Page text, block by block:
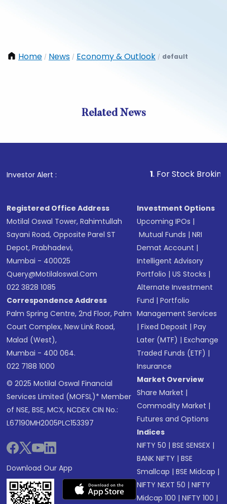
Home / News / Economy & Outlook / default
Related News
Investor Alert : . For Stock Broking,
Registered Office Address
Motilal Oswal Tower, Rahimtullah
Sayani Road, Opposite Parel ST
Depot, Prabhadevi,
Mumbai - 400025
Query@motilaloswal.com
022 3828 1085
Correspondence Address
Palm Spring Centre, 2nd Floor, Palm
Court Complex, New Link Road,
Malad (West),
Mumbai - 400 064.
022 7188 1000
© 2025 Motilal Oswal Financial
Services Limited (MOFSL)* Member
of NSE, BSE, MCX, NCDEX CIN No.:
L67190MH2005PLC153397
Download Our App
Investment Options
Upcoming IPOs |
Mutual Funds |NRI
Demat Account |
Intelligent Advisory
Portfolio |US Stocks |
Alternate Investment
Fund |Portfolio
Management Services
|Fixed Deposit |Pay
Later (MTF) |Exchange
Traded Funds (ETF) |
Insurance
Market Overview
Share Market |
Commodity Market |
Futures and Options
Indices
NIFTY 50 |BSE SENSEX |
BANK NIFTY |BSE
Smallcap |BSE Midcap |
NIFTY NEXT 50 |NIFTY
Midcap 100 |NIFTY 100 |